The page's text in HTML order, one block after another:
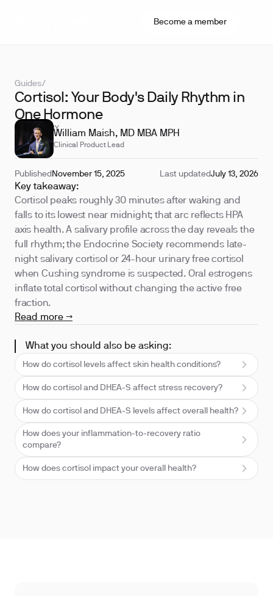
Become a member
Guides/
Cortisol: Your Body's Daily Rhythm in
One Hormone
REVIEWED BY
William Maish, MD MBA MPH
Clinical Product Lead
Published November 15, 2025 Last updatedJuly 13, 2026
Key takeaway:
Cortisol peaks roughly 30 minutes after waking and
falls to its lowest near midnight; that arc reflects HPA
axis health. A salivary profile across the day reveals the
full rhythm; the Endocrine Society recommends late-
night salivary cortisol or 24-hour urinary free cortisol
when Cushing syndrome is suspected. Oral estrogens
inflate total cortisol without changing the active free
fraction.
Read more →
What you should also be asking:
How do cortisol levels affect skin health conditions?
How do cortisol and DHEA-S affect stress recovery?
How do cortisol and DHEA-S levels affect overall health?
How does your inflammation-to-recovery ratio
compare?
How does cortisol impact your overall health?